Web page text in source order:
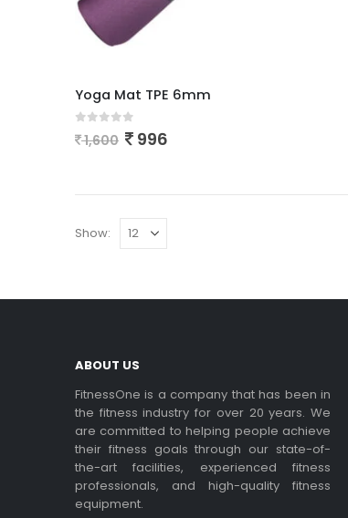
Yoga Mat TPE 6mm
out of 5
1,600 996
Show:
ABOUT US
FitnessOne is a company that has been in
the fitness industry for over 20 years. We
are committed to helping people achieve
their fitness goals through our state-of-
the-art facilities, experienced fitness
professionals, and high-quality fitness
equipment.